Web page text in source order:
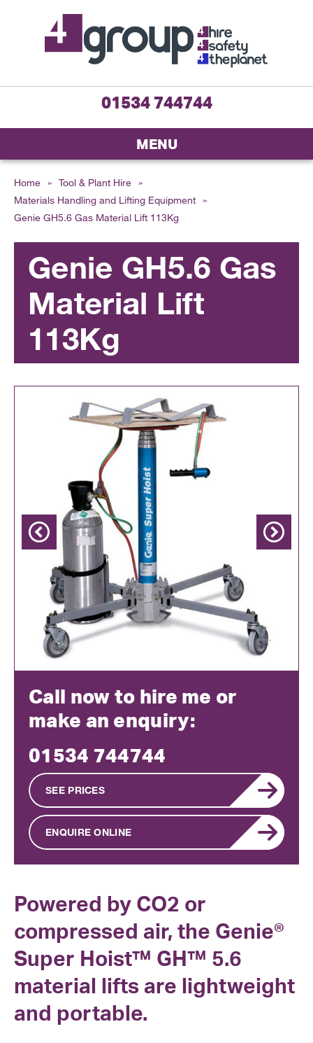
01534 744744
MENU
Home » Tool & Plant Hire
»
Materials Handling and Lifting Equipment
»
Genie GH5.6 Gas Material Lift 113Kg
Genie GH5.6 Gas
Material Lift
113Kg
Previous
Call now to hire me or
make an enquiry:
01534 744744
SEE PRICES
ENQUIRE ONLINE
Powered by CO2 or
compressed air, the Genie®
Super Hoist™ GH™ 5.6
material lifts are lightweight
and portable.